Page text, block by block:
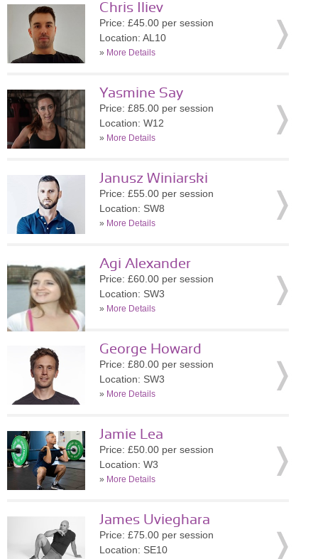
Chris Iliev
Price: £45.00 per session
Location: AL10
» More Details
Yasmine Say
Price: £85.00 per session
Location: W12
» More Details
Janusz Winiarski
Price: £55.00 per session
Location: SW8
» More Details
Agi Alexander
Price: £60.00 per session
Location: SW3
» More Details
George Howard
Price: £80.00 per session
Location: SW3
» More Details
Jamie Lea
Price: £50.00 per session
Location: W3
» More Details
James Uvieghara
Price: £75.00 per session
Location: SE10